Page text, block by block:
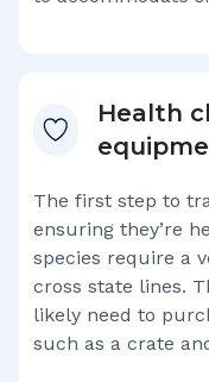
Health
The first step to
ensuring they’re
species require a
cross state lines.
likely need to
such as a crate